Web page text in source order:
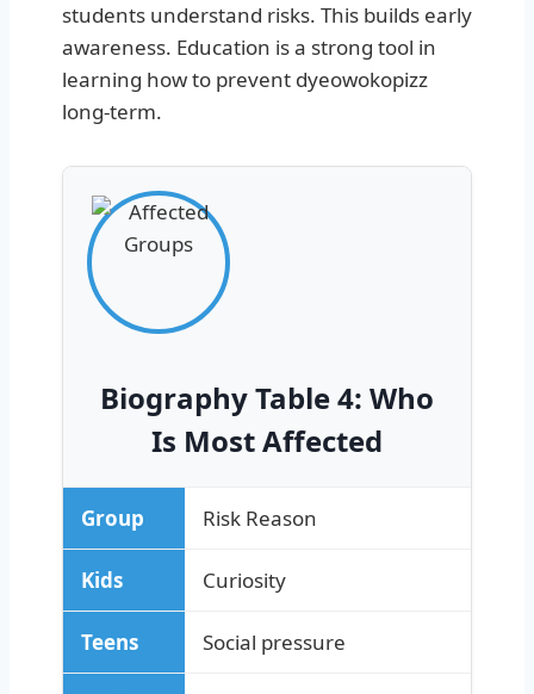
students understand risks. This builds early
awareness. Education is a strong tool in
learning how to prevent dyeowokopizz
long-term.
Biography Table 4: Who
Is Most Affected
Group Risk Reason
Kids Curiosity
Teens Social pressure